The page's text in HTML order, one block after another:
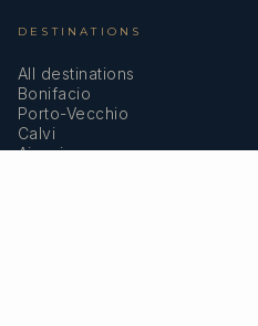
DESTINATIONS
All destinations
Bonifacio
Porto-Vecchio
Calvi
Ajaccio